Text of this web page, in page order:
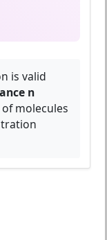
is valid
n
molecules